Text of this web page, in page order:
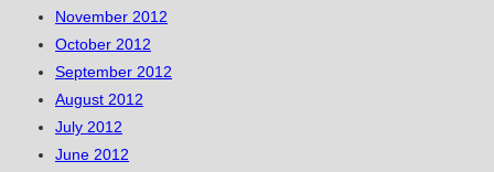
November 2012
October 2012
September 2012
August 2012
July 2012
June 2012